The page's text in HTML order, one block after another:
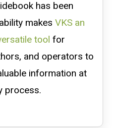
has been
makes VKS an
tool for
and operators to
information at
process.